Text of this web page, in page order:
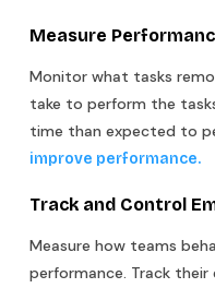
Measure
Monitor what tasks
take to perform the
time than expected to
improve performance.
Track and Control
Measure how teams
performance. Track